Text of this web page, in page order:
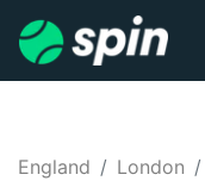
England London